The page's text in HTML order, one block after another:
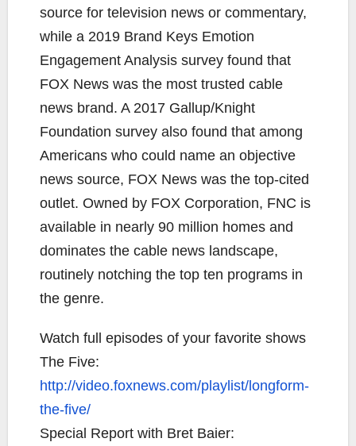
source for television news or commentary,
while a 2019 Brand Keys Emotion
Engagement Analysis survey found that
FOX News was the most trusted cable
news brand. A 2017 Gallup/Knight
Foundation survey also found that among
Americans who could name an objective
news source, FOX News was the top-cited
outlet. Owned by FOX Corporation, FNC is
available in nearly 90 million homes and
dominates the cable news landscape,
routinely notching the top ten programs in
the genre.
Watch full episodes of your favorite shows
The Five:
http://video.foxnews.com/playlist/longform-
the-five/
Special Report with Bret Baier: